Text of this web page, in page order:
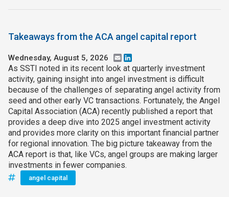
Takeaways from the ACA angel capital report
Wednesday, August 5, 2026 Email
As SSTI noted in its recent look at quarterly investment
activity, gaining insight into angel investment is difficult
because of the challenges of separating angel activity from
seed and other early VC transactions. Fortunately, the Angel
Capital Association (ACA) recently published a report that
provides a deep dive into 2025 angel investment activity
and provides more clarity on this important financial partner
for regional innovation. The big picture takeaway from the
ACA report is that, like VCs, angel groups are making larger
investments in fewer companies.
angel capital